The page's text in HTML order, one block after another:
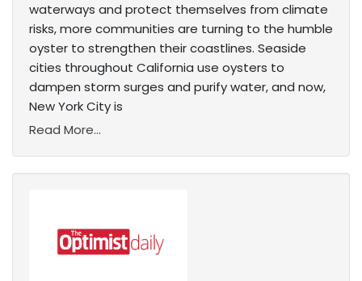
waterways and protect themselves from climate
risks, more communities are turning to the humble
oyster to strengthen their coastlines. Seaside
cities throughout California use oysters to
dampen storm surges and purify water, and now,
New York City is
Read More...